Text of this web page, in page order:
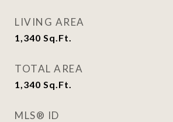
LIVING AREA
1,340 Sq.Ft.
TOTAL AREA
1,340 Sq.Ft.
MLS® ID